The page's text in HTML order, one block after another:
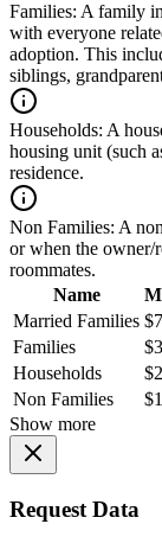
Families: A family
with everyone
adoption. This
siblings,
Households: A
housing unit (such
residence.
Non Families: A
or when the owner/
roommates.
Name
Married Families
Families
Households
Non Families
Show more
Request Data